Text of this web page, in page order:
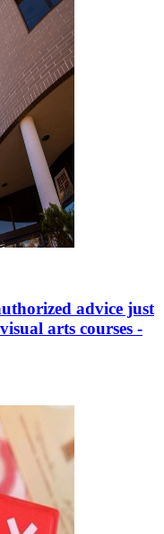
advice just
arts courses -